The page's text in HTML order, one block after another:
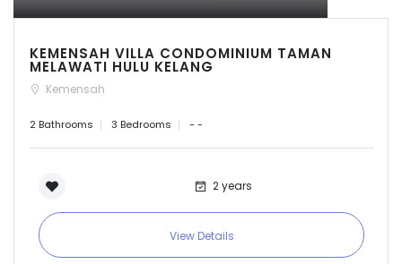
KEMENSAH VILLA CONDOMINIUM TAMAN
MELAWATI HULU KELANG
Kemensah
2 Bathrooms 3 Bedrooms - -
2 years
View Details